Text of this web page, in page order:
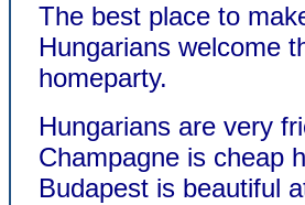
The best place to
Hungarians welcome
homeparty.
Hungarians are very
Champagne is cheap
Budapest is beautiful